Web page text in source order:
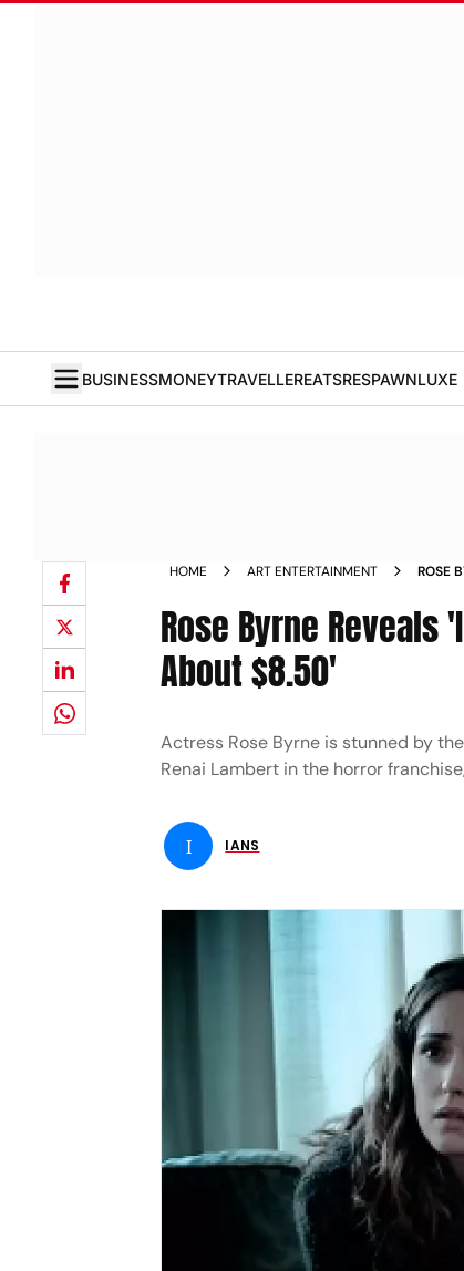
BUSINESSMONEYTRAVELLEREATSRESPAWNLUXE
HOME ART ENTERTAINMENT
ROSE
Rose Byrne Reveals
About $8.50'
Actress Rose Byrne is stunned by
Renai Lambert in the horror
I IANS